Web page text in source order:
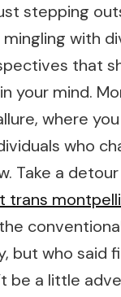
stepping
mingling with
that
your mind.
where
who
Take a
trans
but who said
be a little